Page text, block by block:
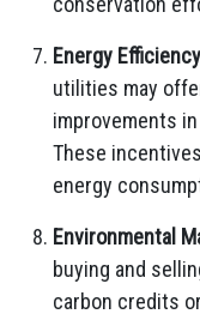
Energy
utilities may
improvements
These
energy
Environmental
buying and
carbon credits